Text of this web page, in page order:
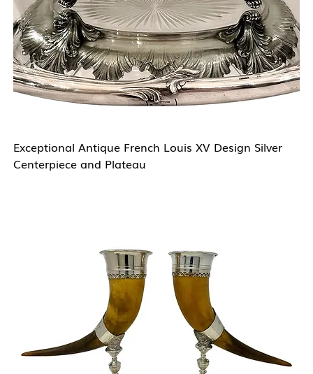
Exceptional Antique French Louis XV Design Silver
Centerpiece and Plateau